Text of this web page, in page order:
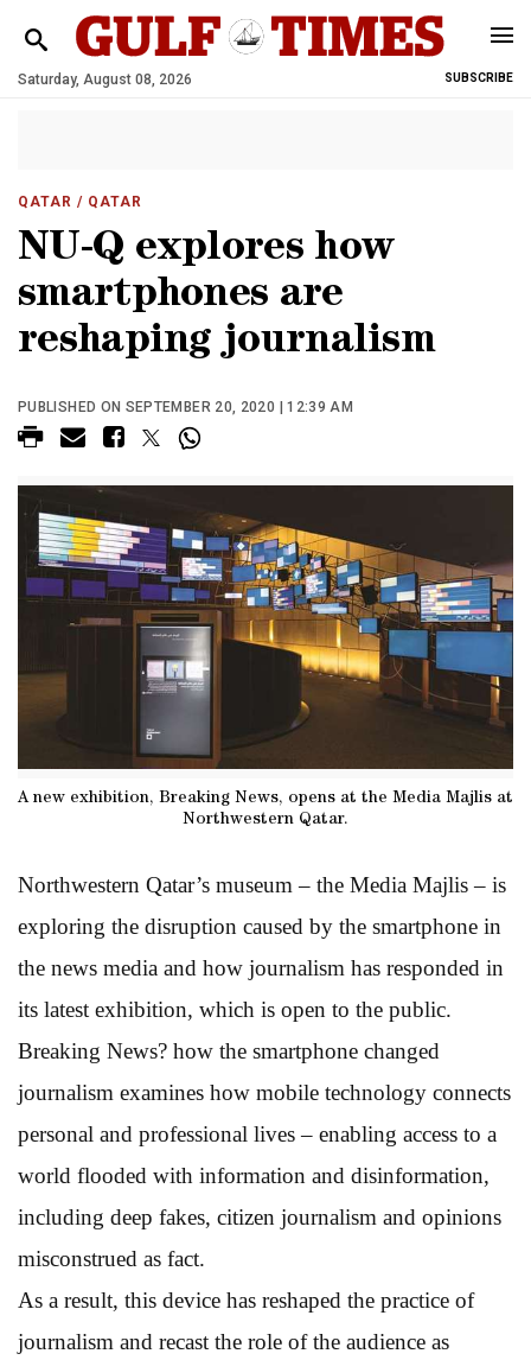
Saturday, August 08, 2026 SUBSCRIBE
QATAR / QATAR
NU-Q explores how
smartphones are
reshaping journalism
PUBLISHED ON SEPTEMBER 20, 2020 | 12:39 AM
A new exhibition, Breaking News, opens at the Media Majlis at
Northwestern Qatar.
Northwestern Qatar’s museum – the Media Majlis – is
exploring the disruption caused by the smartphone in
the news media and how journalism has responded in
its latest exhibition, which is open to the public.
Breaking News? how the smartphone changed
journalism examines how mobile technology connects
personal and professional lives – enabling access to a
world flooded with information and disinformation,
including deep fakes, citizen journalism and opinions
misconstrued as fact.
As a result, this device has reshaped the practice of
journalism and recast the role of the audience as